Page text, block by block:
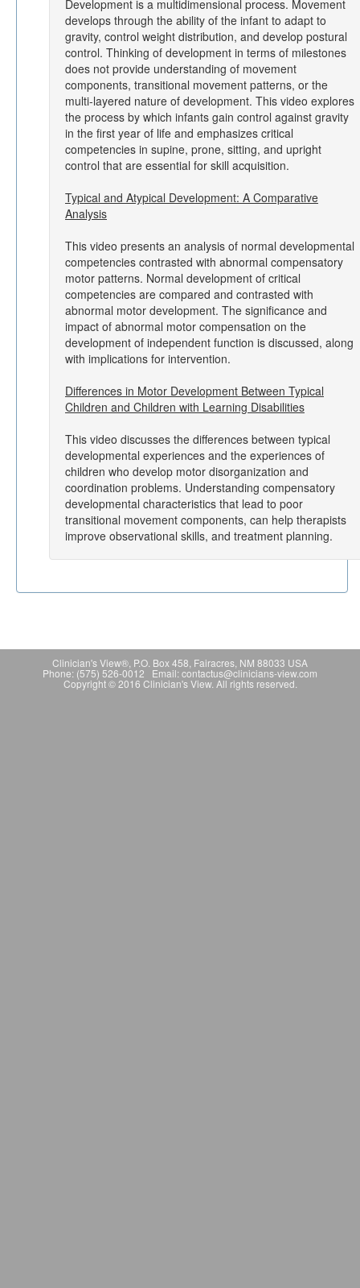
Development is a multidimensional process. Movement
develops through the ability of the infant to adapt to
gravity, control weight distribution, and develop postural
control. Thinking of development in terms of milestones
does not provide understanding of movement
components, transitional movement patterns, or the
multi-layered nature of development. This video explores
the process by which infants gain control against gravity
in the first year of life and emphasizes critical
competencies in supine, prone, sitting, and upright
control that are essential for skill acquisition.
Typical and Atypical Development: A Comparative
Analysis
This video presents an analysis of normal developmental
competencies contrasted with abnormal compensatory
motor patterns. Normal development of critical
competencies are compared and contrasted with
abnormal motor development. The significance and
impact of abnormal motor compensation on the
development of independent function is discussed, along
with implications for intervention.
Differences in Motor Development Between Typical
Children and Children with Learning Disabilities
This video discusses the differences between typical
developmental experiences and the experiences of
children who develop motor disorganization and
coordination problems. Understanding compensatory
developmental characteristics that lead to poor
transitional movement components, can help therapists
improve observational skills, and treatment planning.
Clinician's View®, P.O. Box 458, Fairacres, NM 88033 USA
Phone: (575) 526-0012 Email: contactus@clinicians-view.com
Copyright © 2016 Clinician's View. All rights reserved.